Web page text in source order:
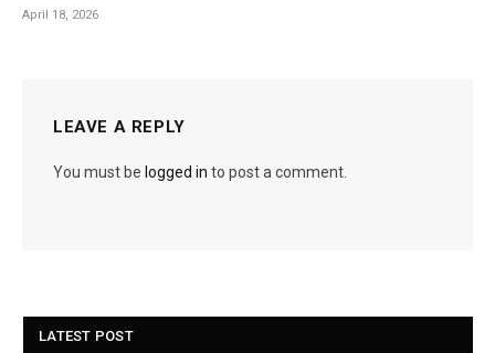
April 18, 2026
LEAVE A REPLY
You must be logged in to post a comment.
LATEST POST